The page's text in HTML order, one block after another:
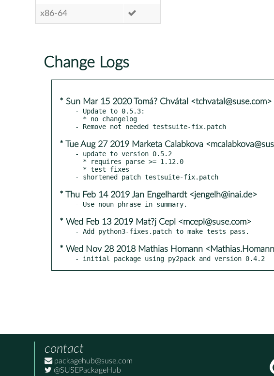
x86-64
Change Logs
* Sun Mar 15 2020 Tomá? Chvátal <tchvatal@suse.com>
- Update to 0.5.3:
* Tue Aug 27 2019 Marketa Calabkova
- update to version 0.5.2
* Thu Feb 14 2019 Jan Engelhardt <jengelh@inai.de>
* Wed Feb 13 2019 Mat?j Cepl <mcepl@suse.com>
* Wed Nov 28 2018 Mathias Homann
- initial package using py2pack and version 0.4.2
contact
packagehub@suse.com
@SUSEPackageHub